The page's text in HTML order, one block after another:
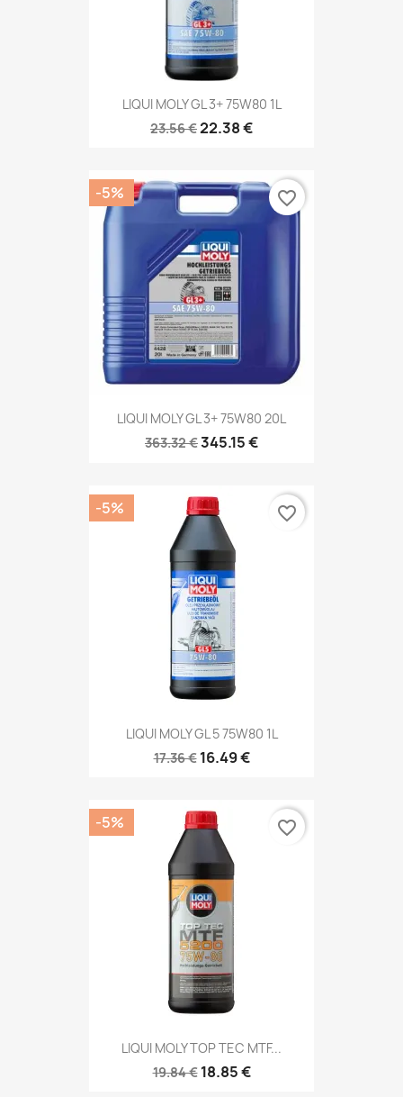
LIQUI MOLY GL 3+ 75W80 1L
23.56 €22.38 €
LIQUI MOLY GL 3+ 75W80 20L
363.32 €345.15 €
-5% favorite_border
LIQUI MOLY GL 5 75W80 1L
17.36 € 16.49 €
-5% favorite_border
LIQUI MOLY TOP TEC MTF...
19.84 € 18.85 €
-5% favorite_border